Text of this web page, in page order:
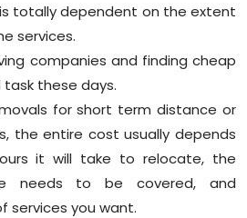
totally dependent on the extent
services.
companies and finding cheap
these days.
for short term distance or
the entire cost usually depends
it will take to relocate, the
needs to be covered, and
services you want.